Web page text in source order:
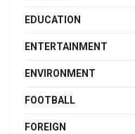
EDUCATION
ENTERTAINMENT
ENVIRONMENT
FOOTBALL
FOREIGN